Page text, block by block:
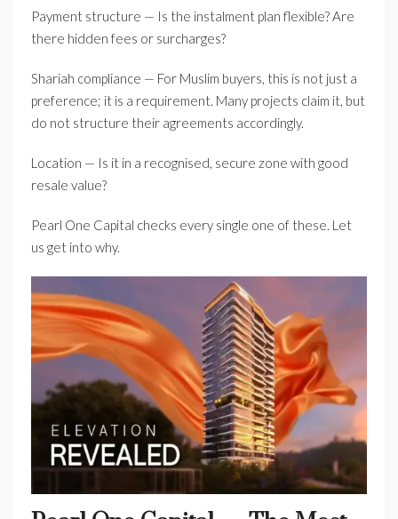
Payment structure — Is the instalment plan flexible? Are
there hidden fees or surcharges?
Shariah compliance — For Muslim buyers, this is not just a
preference; it is a requirement. Many projects claim it, but
do not structure their agreements accordingly.
Location — Is it in a recognised, secure zone with good
resale value?
Pearl One Capital checks every single one of these. Let
us get into why.